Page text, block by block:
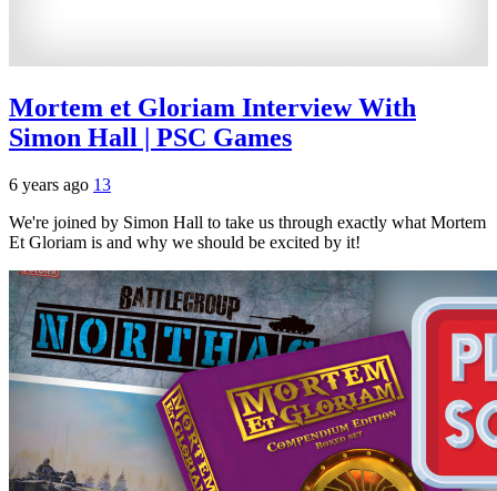
Mortem et Gloriam Interview With
Simon Hall | PSC Games
6 years ago 13
We're joined by Simon Hall to take us through exactly what Mortem
Et Gloriam is and why we should be excited by it!